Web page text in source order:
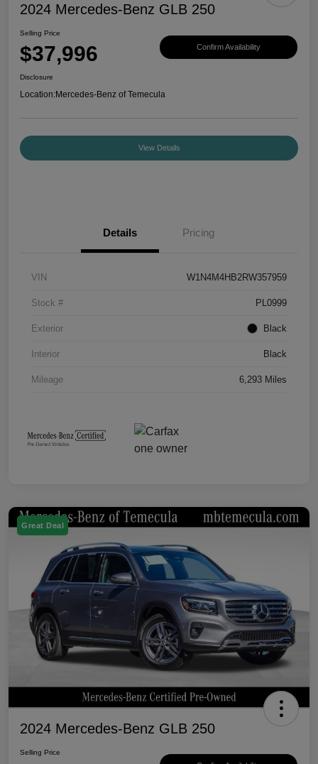
2024 Mercedes-Benz GLB 250
Selling Price
$37,996 Confirm Availability
Disclosure
Location:Mercedes-Benz of Temecula
View Details
Details Pricing
VIN W1N4M4HB2RW357959
Stock # PL0999
Exterior Black
Interior Black
Mileage 6,293 Miles
Great Deal
2024 Mercedes-Benz GLB 250
Selling Price